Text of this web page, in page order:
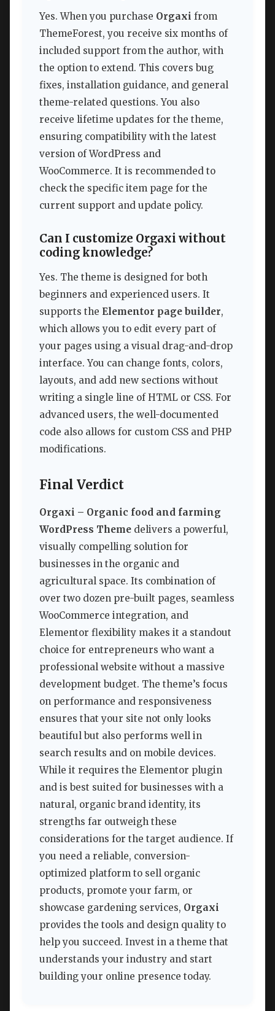
Yes. When you purchase Orgaxi from
ThemeForest, you receive six months of
included support from the author, with
the option to extend. This covers bug
fixes, installation guidance, and general
theme-related questions. You also
receive lifetime updates for the theme,
ensuring compatibility with the latest
version of WordPress and
WooCommerce. It is recommended to
check the specific item page for the
current support and update policy.
Can I customize Orgaxi without
coding knowledge?
Yes. The theme is designed for both
beginners and experienced users. It
supports the Elementor page builder,
which allows you to edit every part of
your pages using a visual drag-and-drop
interface. You can change fonts, colors,
layouts, and add new sections without
writing a single line of HTML or CSS. For
advanced users, the well-documented
code also allows for custom CSS and PHP
modifications.
Final Verdict
Orgaxi – Organic food and farming
WordPress Theme delivers a powerful,
visually compelling solution for
businesses in the organic and
agricultural space. Its combination of
over two dozen pre-built pages, seamless
WooCommerce integration, and
Elementor flexibility makes it a standout
choice for entrepreneurs who want a
professional website without a massive
development budget. The theme’s focus
on performance and responsiveness
ensures that your site not only looks
beautiful but also performs well in
search results and on mobile devices.
While it requires the Elementor plugin
and is best suited for businesses with a
natural, organic brand identity, its
strengths far outweigh these
considerations for the target audience. If
you need a reliable, conversion-
optimized platform to sell organic
products, promote your farm, or
showcase gardening services, Orgaxi
provides the tools and design quality to
help you succeed. Invest in a theme that
understands your industry and start
building your online presence today.